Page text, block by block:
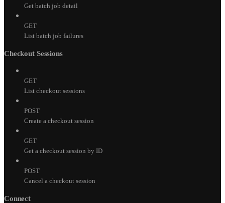
Get batch job detail
GET
List batch job failures
Checkout Sessions
GET
List checkout sessions
POST
Create a checkout session
GET
Get a checkout session by ID
POST
Cancel a checkout session
Connect